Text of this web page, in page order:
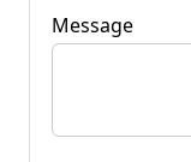
Message